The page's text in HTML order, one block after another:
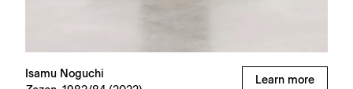
Isamu Noguchi
Learn more